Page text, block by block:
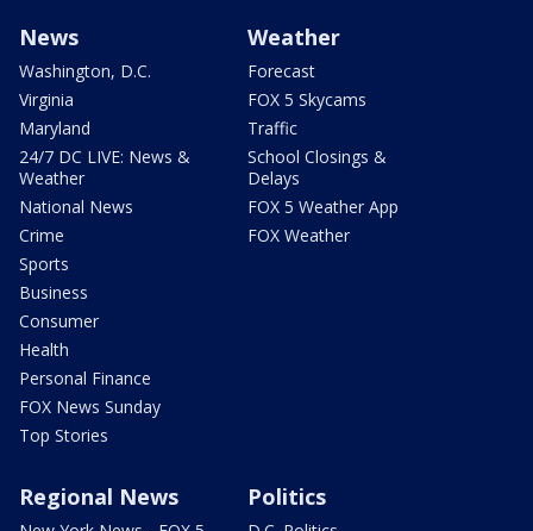
News
Washington, D.C.
Virginia
Maryland
24/7 DC LIVE: News &
Weather
National News
Crime
Sports
Business
Consumer
Health
Personal Finance
FOX News Sunday
Top Stories
Weather
Forecast
FOX 5 Skycams
Traffic
School Closings &
Delays
FOX 5 Weather App
FOX Weather
Regional News Politics